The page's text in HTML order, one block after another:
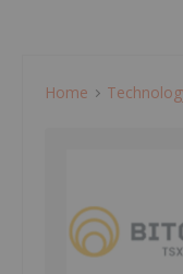
Home